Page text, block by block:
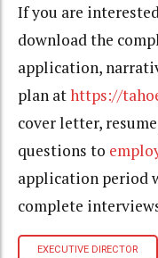
If you are
download the
application,
plan athttps://
cover letter,
questions to
application period
complete
EXECUTIVE DIRECTOR